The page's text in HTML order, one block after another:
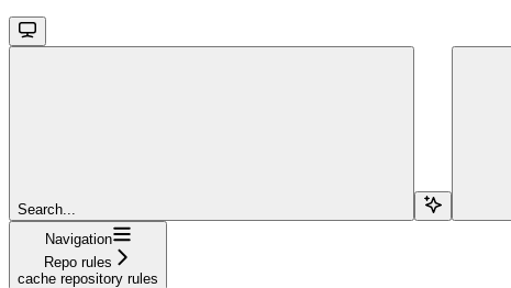
Search...
Navigation
Repo rules
cache repository rules